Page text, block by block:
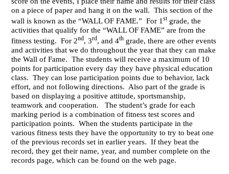
on a piece of paper and hang it on the wall. This section of the
wall is known as the “WALL OF FAME.” For 1stgrade, the
activities that qualify for the “WALL OF FAME” are from the
fitness testing. For 2nd, 3rd, and 4th grade, there are other events
and activities that we do throughout the year that they can make
the Wall of Fame. The students will receive a maximum of 10
points for participation every day they have physical education
class. They can lose participation points due to behavior, lack
effort, and not following directions. Also part of the grade is
based on displaying a positive attitude, sportsmanship,
teamwork and cooperation. The student’s grade for each
marking period is a combination of fitness test scores and
participation points. When the students participate in the
various fitness tests they have the opportunity to try to beat one
of the previous records set in earlier years. If they beat the
record, they get their name, year, and number complete on the
records page, which can be found on the web page.